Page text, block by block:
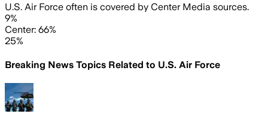
U.S. Air Force often is covered by Center Media sources.
9%
Center: 66%
25%
Breaking News Topics Related to U.S. Air Force